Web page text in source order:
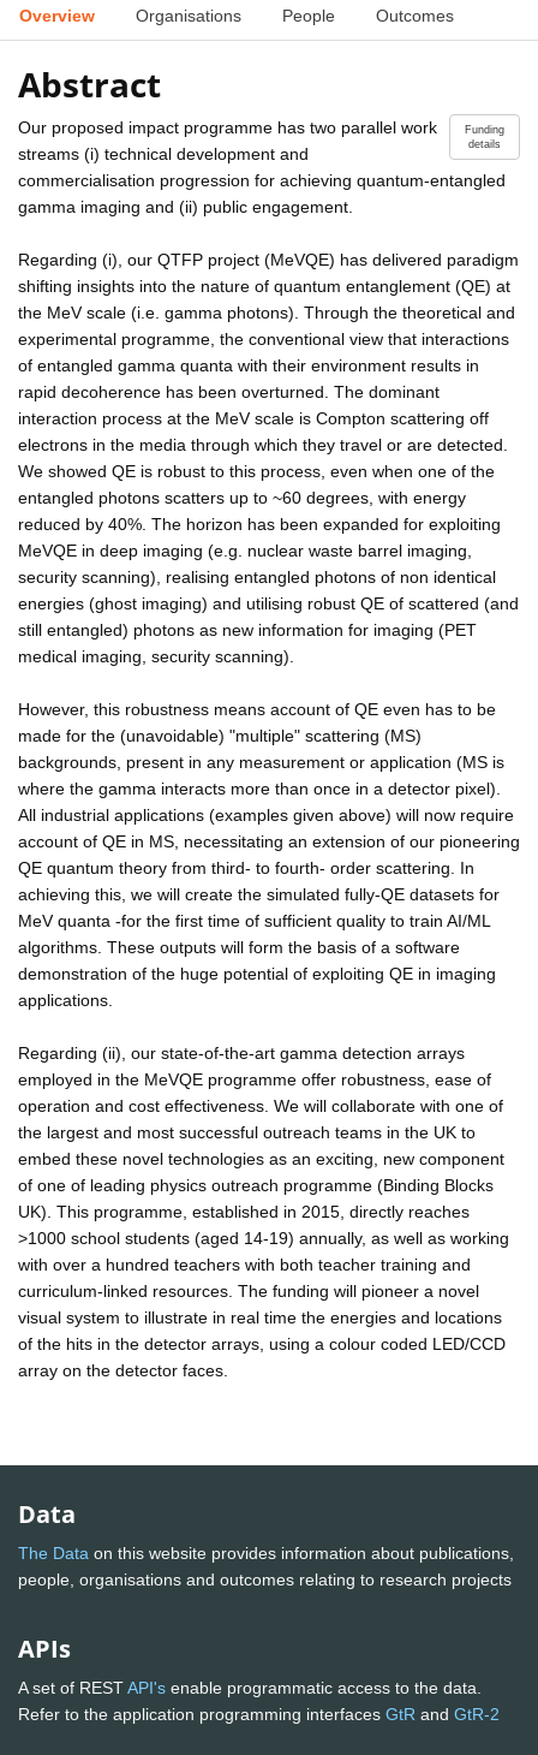
Overview Organisations People Outcomes
Abstract
Funding
details
Our proposed impact programme has two parallel work
streams (i) technical development and
commercialisation progression for achieving quantum-entangled
gamma imaging and (ii) public engagement.
Regarding (i), our QTFP project (MeVQE) has delivered paradigm
shifting insights into the nature of quantum entanglement (QE) at
the MeV scale (i.e. gamma photons). Through the theoretical and
experimental programme, the conventional view that interactions
of entangled gamma quanta with their environment results in
rapid decoherence has been overturned. The dominant
interaction process at the MeV scale is Compton scattering off
electrons in the media through which they travel or are detected.
We showed QE is robust to this process, even when one of the
entangled photons scatters up to ~60 degrees, with energy
reduced by 40%. The horizon has been expanded for exploiting
MeVQE in deep imaging (e.g. nuclear waste barrel imaging,
security scanning), realising entangled photons of non identical
energies (ghost imaging) and utilising robust QE of scattered (and
still entangled) photons as new information for imaging (PET
medical imaging, security scanning).
However, this robustness means account of QE even has to be
made for the (unavoidable) "multiple" scattering (MS)
backgrounds, present in any measurement or application (MS is
where the gamma interacts more than once in a detector pixel).
All industrial applications (examples given above) will now require
account of QE in MS, necessitating an extension of our pioneering
QE quantum theory from third- to fourth- order scattering. In
achieving this, we will create the simulated fully-QE datasets for
MeV quanta -for the first time of sufficient quality to train AI/ML
algorithms. These outputs will form the basis of a software
demonstration of the huge potential of exploiting QE in imaging
applications.
Regarding (ii), our state-of-the-art gamma detection arrays
employed in the MeVQE programme offer robustness, ease of
operation and cost effectiveness. We will collaborate with one of
the largest and most successful outreach teams in the UK to
embed these novel technologies as an exciting, new component
of one of leading physics outreach programme (Binding Blocks
UK). This programme, established in 2015, directly reaches
>1000 school students (aged 14-19) annually, as well as working
with over a hundred teachers with both teacher training and
curriculum-linked resources. The funding will pioneer a novel
visual system to illustrate in real time the energies and locations
of the hits in the detector arrays, using a colour coded LED/CCD
array on the detector faces.
Data
The Data on this website provides information about publications,
people, organisations and outcomes relating to research projects
APIs
A set of RESTAPI's enable programmatic access to the data.
Refer to the application programming interfaces GtR and GtR-2